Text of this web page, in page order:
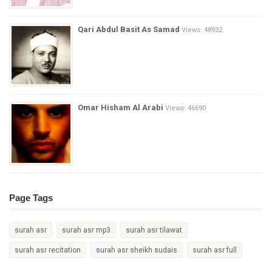
Qari Abdul Basit As Samad Views: 48932
Omar Hisham Al Arabi Views: 46690
Page Tags
surah asr surah asr mp3 surah asr tilawat
surah asr recitation surah asr sheikh sudais surah asr full